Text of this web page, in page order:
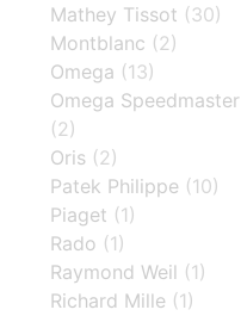
Mathey Tissot (30)
Montblanc (2)
Omega (13)
Omega Speedmaster
(2)
Oris (2)
Patek Philippe (10)
Piaget (1)
Rado (1)
Raymond Weil (1)
Richard Mille (1)